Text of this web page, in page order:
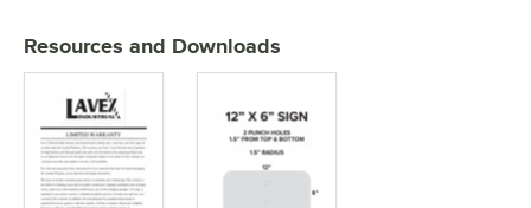
Resources and Downloads